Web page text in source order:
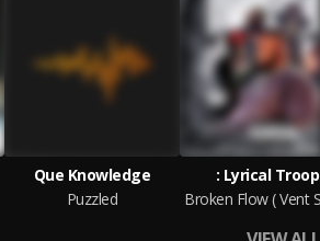
Que Knowledge
Puzzled
: Lyrical Troop